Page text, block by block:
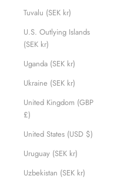
Tuvalu (SEK kr)
U.S. Outlying Islands
(SEK kr)
Uganda (SEK kr)
Ukraine (SEK kr)
United Kingdom (GBP
£)
United States (USD $)
Uruguay (SEK kr)
Uzbekistan (SEK kr)